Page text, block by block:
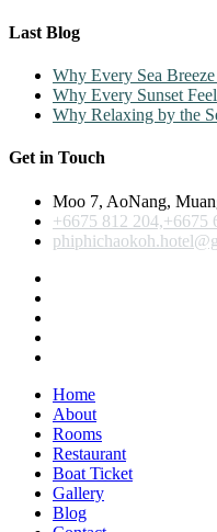
Last Blog
Why Every Sea
Why Every Sunset
Why Relaxing by the
Get in Touch
Moo 7, AoNang,
+6675 812 204,+6675
Home
About
Rooms
Restaurant
Boat Ticket
Gallery
Blog